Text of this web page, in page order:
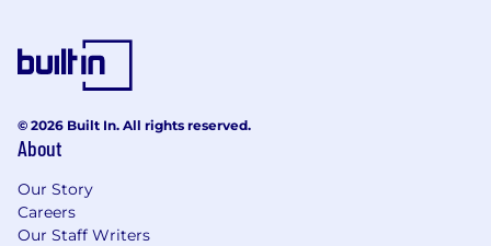
© 2026 Built In. All rights reserved.
About
Our Story
Careers
Our Staff Writers